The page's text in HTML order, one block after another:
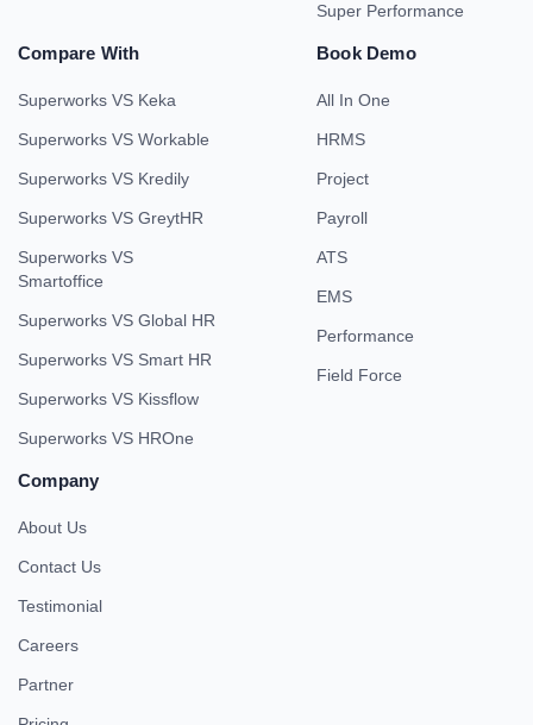
Super Performance
Compare With
Superworks VS Keka
Superworks VS Workable
Superworks VS Kredily
Superworks VS GreytHR
Superworks VS
Smartoffice
Superworks VS Global HR
Superworks VS Smart HR
Superworks VS Kissflow
Superworks VS HROne
Book Demo
All In One
HRMS
Project
Payroll
ATS
EMS
Performance
Field Force
Company
About Us
Contact Us
Testimonial
Careers
Partner